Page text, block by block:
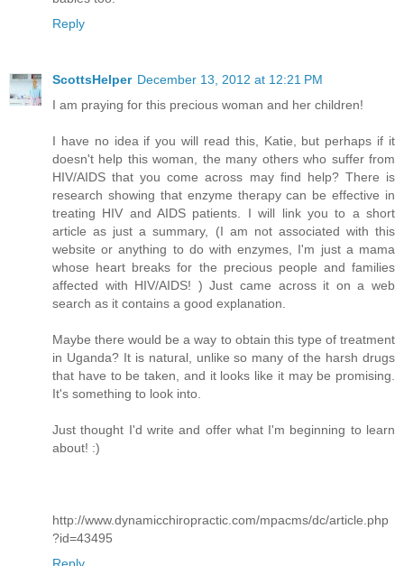
Reply
ScottsHelper December 13, 2012 at 12:21 PM
I am praying for this precious woman and her children!
I have no idea if you will read this, Katie, but perhaps if it
doesn't help this woman, the many others who suffer from
HIV/AIDS that you come across may find help? There is
research showing that enzyme therapy can be effective in
treating HIV and AIDS patients. I will link you to a short
article as just a summary, (I am not associated with this
website or anything to do with enzymes, I'm just a mama
whose heart breaks for the precious people and families
affected with HIV/AIDS! ) Just came across it on a web
search as it contains a good explanation.
Maybe there would be a way to obtain this type of treatment
in Uganda? It is natural, unlike so many of the harsh drugs
that have to be taken, and it looks like it may be promising.
It's something to look into.
Just thought I'd write and offer what I'm beginning to learn
about! :)
http://www.dynamicchiropractic.com/mpacms/dc/article.php
?id=43495